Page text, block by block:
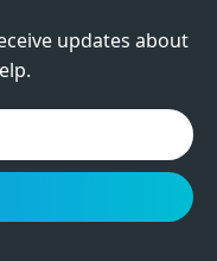
updates about